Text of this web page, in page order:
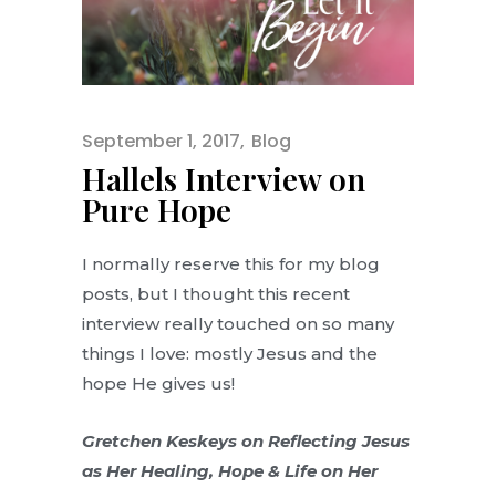
September 1, 2017 Blog
Hallels Interview on
Pure Hope
I normally reserve this for my blog
posts, but I thought this recent
interview really touched on so many
things I love: mostly Jesus and the
hope He gives us!
Gretchen Keskeys on Reflecting Jesus
as Her Healing, Hope & Life on Her